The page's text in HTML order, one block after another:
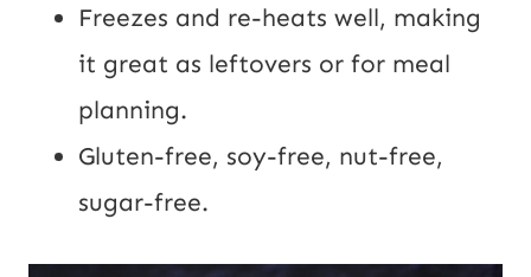
Freezes and re-heats well, making
it great as leftovers or for meal
planning.
Gluten-free, soy-free, nut-free,
sugar-free.